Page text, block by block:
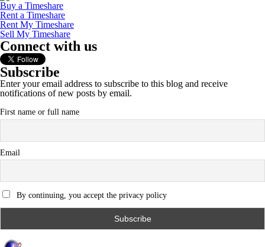
Buy a Timeshare
Rent a Timeshare
Rent My Timeshare
Sell My Timeshare
Connect with us
Subscribe
Enter your email address to subscribe to this blog and receive
notifications of new posts by email.
First name or full name
Email
By continuing, you accept the privacy policy